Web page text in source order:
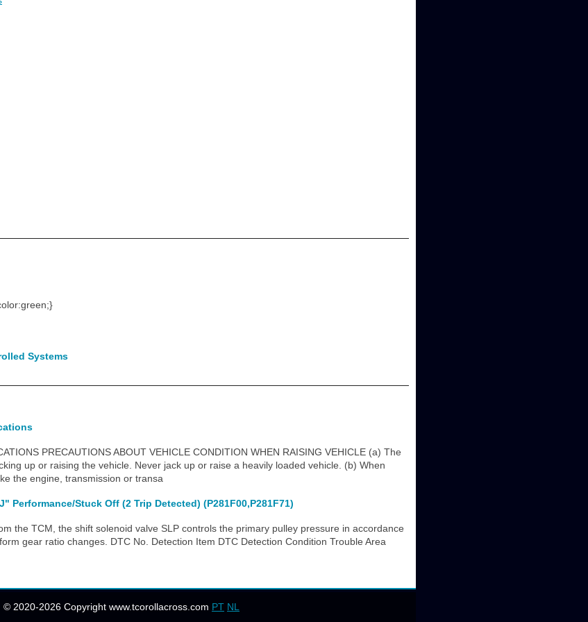
Systems
PRECAUTIONS ABOUT VEHICLE CONDITION WHEN RAISING VEHICLE (a) The
up or raising the vehicle. Never jack up or raise a heavily loaded vehicle. (b) When
the engine, transmission or transa
Performance/Stuck Off (2 Trip Detected) (P281F00,P281F71)
the TCM, the shift solenoid valve SLP controls the primary pulley pressure in accordance
gear ratio changes. DTC No. Detection Item DTC Detection Condition Trouble Area
© 2020-2026 Copyright www.tcorollacross.com PT NL